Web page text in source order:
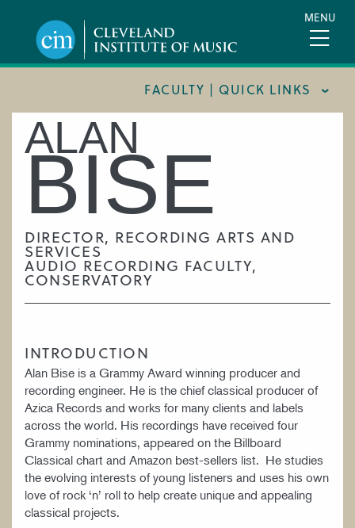
content
MENU
FACULTY | QUICK LINKS
CONSERVATORY FACULTY
JOINT MUSIC PROGRAM FACULTY
PREPARATORY FACULTY
CIM STAFF
ALAN
BISE
DIRECTOR, RECORDING ARTS AND
SERVICES
AUDIO RECORDING FACULTY,
CONSERVATORY
INTRODUCTION
Alan Bise is a Grammy Award winning producer and
recording engineer. He is the chief classical producer of
Azica Records and works for many clients and labels
across the world. His recordings have received four
Grammy nominations, appeared on the Billboard
Classical chart and Amazon best-sellers list. He studies
the evolving interests of young listeners and uses his own
love of rock ‘n’ roll to help create unique and appealing
classical projects.